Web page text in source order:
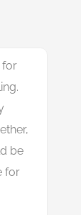
for
be
for